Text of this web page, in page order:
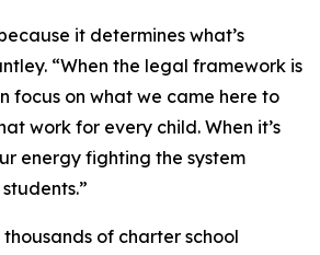
it determines what’s
“When the legal framework is
focus on what we came here to
work for every child. When it’s
energy fighting the system
of charter school